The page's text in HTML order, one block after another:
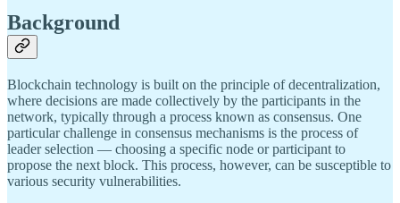
Background
Blockchain technology is built on the principle of decentralization,
where decisions are made collectively by the participants in the
network, typically through a process known as consensus. One
particular challenge in consensus mechanisms is the process of
leader selection — choosing a specific node or participant to
propose the next block. This process, however, can be susceptible to
various security vulnerabilities.